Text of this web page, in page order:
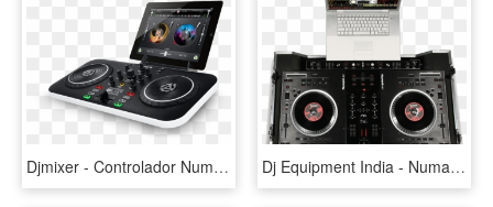
Djmixer - Controlador Numark Dj Live, HD Png Download Dj Equipment India - Numark Ns7, HD Png Download